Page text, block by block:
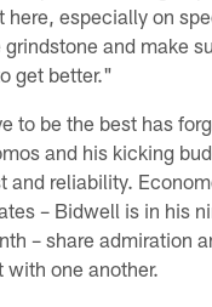
here, especially on
and make
get better."
to be the best has
and his kicking
and reliability.
– Bidwell is in his
– share admiration
one another.